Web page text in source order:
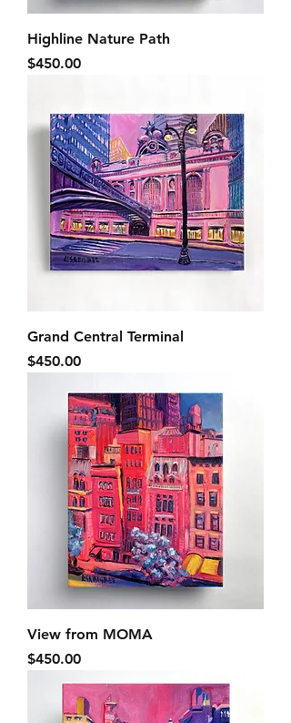
Highline Nature Path
Price
$450.00
Grand Central Terminal
Price
$450.00
View from MOMA
Price
$450.00